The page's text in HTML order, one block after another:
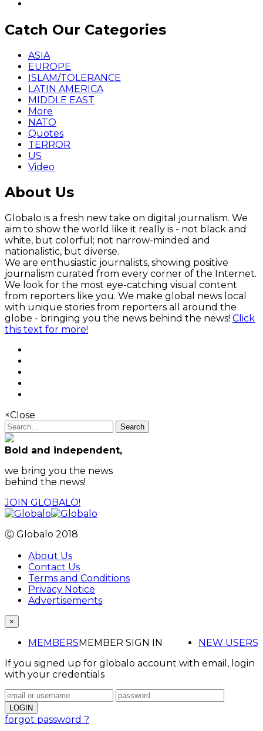
Catch Our Categories
ASIA
EUROPE
ISLAM/TOLERANCE
LATIN AMERICA
MIDDLE EAST
More
NATO
Quotes
TERROR
US
Video
About Us
Globalo is a fresh new take on digital journalism. We
aim to show the world like it really is - not black and
white, but colorful; not narrow-minded and
nationalistic, but diverse.
We are enthusiastic journalists, showing positive
journalism curated from every corner of the Internet.
We look for the most eye-catching visual content
from reporters like you. We make global news local
with unique stories from reporters all around the
globe - bringing you the news behind the news! Click
this text for more!
×Close
Search
Bold and independent,
we bring you the news
behind the news!
JOIN GLOBALO!
Ⓒ Globalo 2018
About Us
Contact Us
Terms and Conditions
Privacy Notice
Advertisements
×
MEMBERS NEW USERS
MEMBER SIGN IN
If you signed up for globalo account with email, login
with your credentials
forgot password ?